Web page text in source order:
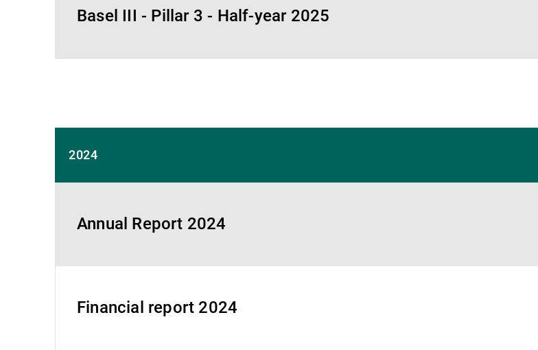
Basel III - Pillar 3 - Half-year 2025
2024
Annual Report 2024
Financial report 2024